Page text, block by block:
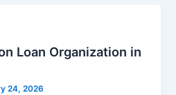
Loan Organization in
24, 2026